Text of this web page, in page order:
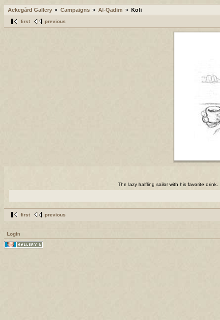
Ackegård Gallery Campaigns Al-Qadim Kofi
first previous
The lazy halfling sailor with his favorite drink.
first previous
Login